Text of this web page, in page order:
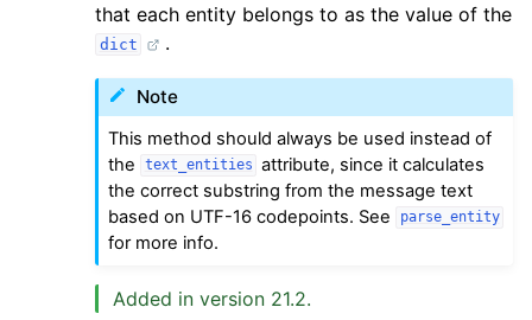
that each entity belongs to as the value of the
dict .
Note
This method should always be used instead of
the
text_entities attribute, since it calculates
the correct substring from the message text
based on UTF-16 codepoints. See
parse_entity
for more info.
Added in version 21.2.